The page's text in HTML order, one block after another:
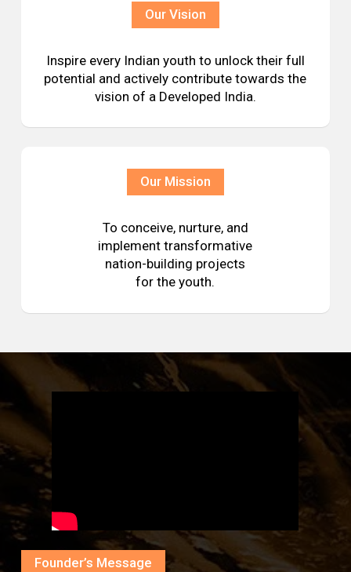
Our Vision
Inspire every Indian youth to unlock their full
potential and actively contribute towards the
vision of a Developed India.
Our Mission
To conceive, nurture, and
implement transformative
nation-building projects
for the youth.
Founder’s Message